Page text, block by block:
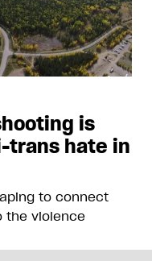
is
trans hate in
to connect
the violence